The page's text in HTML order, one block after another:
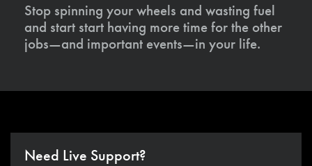
Stop spinning your wheels and wasting fuel
and start start having more time for the other
jobs—and important events—in your life.
Need Live Support?